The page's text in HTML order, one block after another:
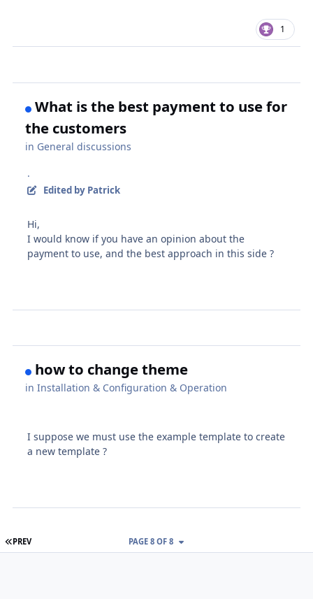
1
What is the best payment to use for
the customers
in General discussions
·
Edited by Patrick
Hi,
I would know if you have an opinion about the
payment to use, and the best approach in this side ?
how to change theme
inInstallation & Configuration & Operation
I suppose we must use the example template to create
a new template ?
FIRST PAGE
PREV PAGE 8 OF 8